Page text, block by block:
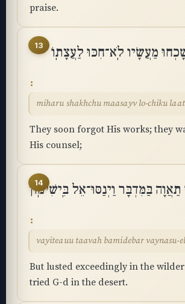
praise.
13 מַעֲשָׂיו לֹֽא־חִכּוּ לַעֲצָתֽוֹ
miharu shakhchu maasayv lo-chiku
They soon forgot His works; they
His counsel;
14
תַאֲוָה בַּמִּדְבָּר וַיְנַסּוּ־אֵל בִּֽישִׁימֽוֹן
vayiteauu taavah bamidebar vaynasu-
But lusted exceedingly in the
tried G-d in the desert.